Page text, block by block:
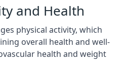
and Health
physical activity, which
overall health and well-
health and weight